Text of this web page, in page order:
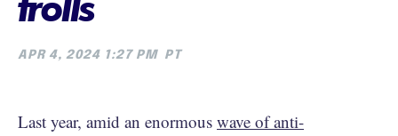
APR 4, 2024 1:27 PM PT
Last year, amid an enormous wave of anti-